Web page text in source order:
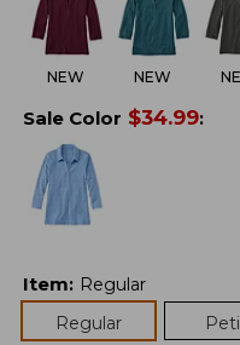
NEW NEW
Sale Color $34.99:
Item: Regular
Regular